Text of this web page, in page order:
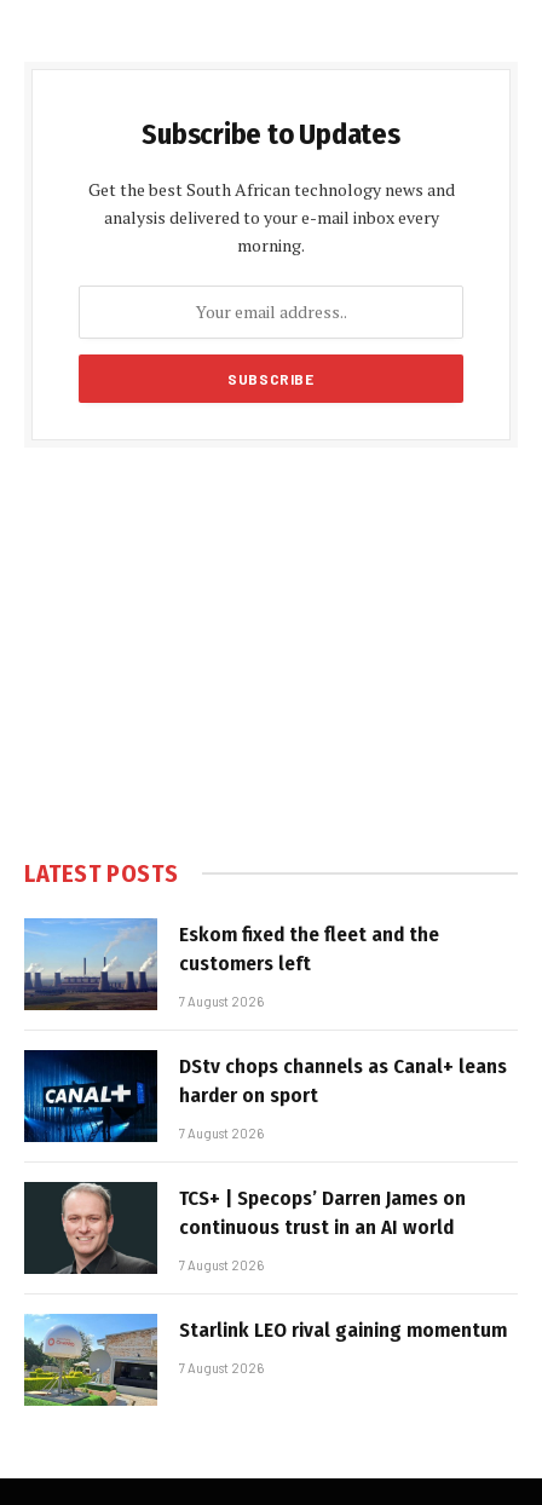
Subscribe to Updates
Get the best South African technology news and
analysis delivered to your e-mail inbox every
morning.
LATEST POSTS
Eskom fixed the fleet and the
customers left
7 August 2026
DStv chops channels as Canal+ leans
harder on sport
7 August 2026
TCS+ | Specops’ Darren James on
continuous trust in an AI world
7 August 2026
Starlink LEO rival gaining momentum
7 August 2026